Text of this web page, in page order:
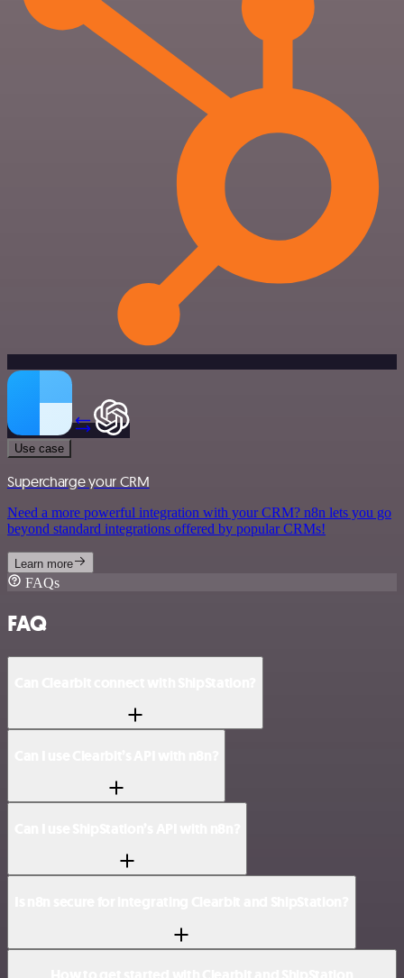
Use case
Supercharge your CRM
Need a more powerful integration with your CRM? n8n lets you go
beyond standard integrations offered by popular CRMs!
Learn more
FAQs
FAQ